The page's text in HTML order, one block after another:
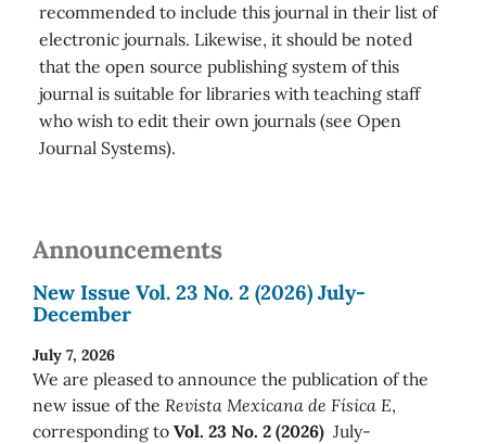
recommended to include this journal in their list of
electronic journals. Likewise, it should be noted
that the open source publishing system of this
journal is suitable for libraries with teaching staff
who wish to edit their own journals (see Open
Journal Systems).
Announcements
New Issue Vol. 23 No. 2 (2026) July-
December
July 7, 2026
We are pleased to announce the publication of the
new issue of the Revista Mexicana de Física E,
corresponding to Vol. 23 No. 2 (2026) July-